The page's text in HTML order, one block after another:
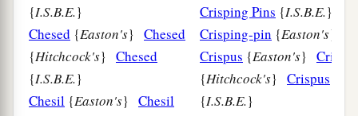
{I.S.B.E.}
Chesed {Easton's} Chesed
{Hitchcock's} Chesed
{I.S.B.E.}
Chesil {Easton's} Chesil
Crisping Pins {I.S.B.E.}
Crisping-pin {Easton's}
Crispus {Easton's}
{Hitchcock's} Crispus
{I.S.B.E.}